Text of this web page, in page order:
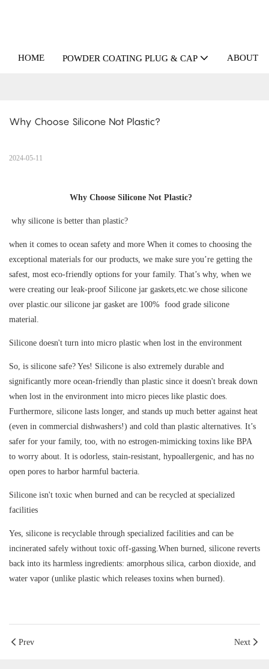
HOME POWDER COATING PLUG & CAP ABOUT
Why Choose Silicone Not Plastic?
2024-05-11
Why Choose Silicone Not Plastic?
why silicone is better than plastic?
when it comes to ocean safety and more When it comes to choosing the
exceptional materials for our products, we make sure you’re getting the
safest, most eco-friendly options for your family. That’s why, when we
were creating our leak-proof Silicone jar gaskets,etc.we chose silicone
over plastic.our silicone jar gasket are 100% food grade silicone
material.
Silicone doesn't turn into micro plastic when lost in the environment
So, is silicone safe? Yes! Silicone is also extremely durable and
significantly more ocean-friendly than plastic since it doesn't break down
when lost in the environment into micro pieces like plastic does.
Furthermore, silicone lasts longer, and stands up much better against heat
(even in commercial dishwashers!) and cold than plastic alternatives. It’s
safer for your family, too, with no estrogen-mimicking toxins like BPA
to worry about. It is odorless, stain-resistant, hypoallergenic, and has no
open pores to harbor harmful bacteria.
Silicone isn't toxic when burned and can be recycled at specialized
facilities
Yes, silicone is recyclable through specialized facilities and can be
incinerated safely without toxic off-gassing.When burned, silicone reverts
back into its harmless ingredients: amorphous silica, carbon dioxide, and
water vapor (unlike plastic which releases toxins when burned).
Prev Next